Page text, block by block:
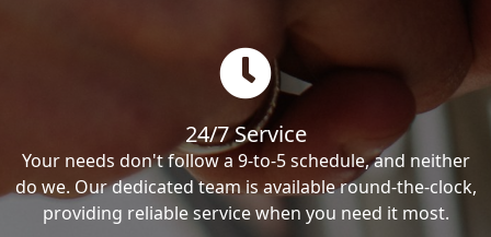
24/7 Service
Your needs don't follow a 9-to-5 schedule, and neither
do we. Our dedicated team is available round-the-clock,
providing reliable service when you need it most.